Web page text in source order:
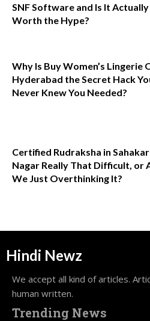
SNF Software and Is It Actually
Worth the Hype?
Why Is Buy Women’s Lingerie
Hyderabad the Secret Hack
Never Knew You Needed?
Certified Rudraksha in
Nagar Really That Difficult, or
We Just Overthinking It?
Hindi Newz
We accept all kind of articles.
human written.
Trending News